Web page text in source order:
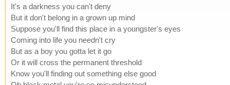
It's a darkness you can't deny
But it don't belong in a grown up mind
Suppose you'll find this place in a youngster's eyes
Coming into life you needn't cry
But as a boy you gotta let it go
Or it will cross the permanent threshold
Know you'll finding out something else good